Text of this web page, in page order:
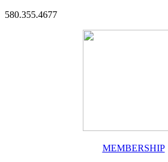
580.355.4677
MEMBERSHIP